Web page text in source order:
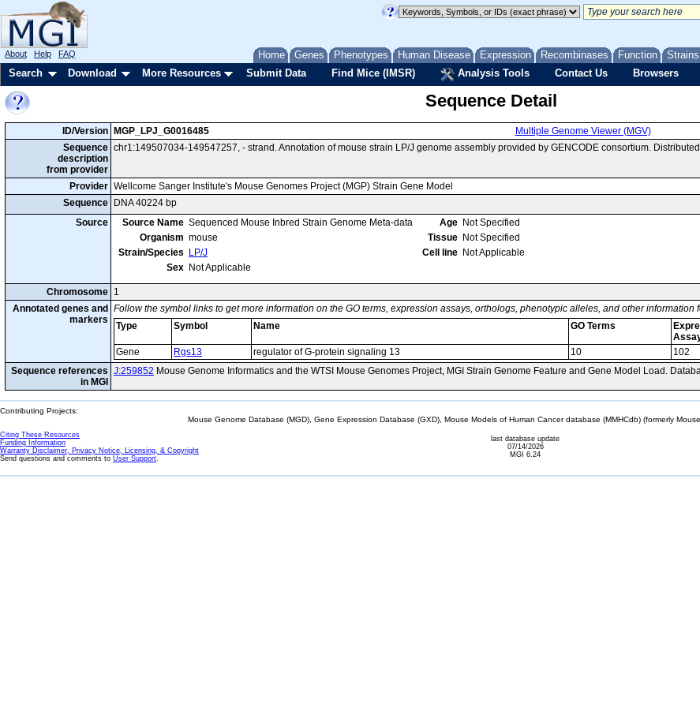
Home Genes Phenotypes Human Disease Expression Recombinases Function
About Help FAQ
Search Download More Resources Submit Data Find Mice (IMSR) Analysis Tools Contact Us Browsers
Sequence Detail
ID/Version MGP_LPJ_G0016485 Multiple Genome Viewer (MGV)
Sequence
description
from provider
chr1:149507034-149547257, - strand. Annotation of mouse strain LP/J genome assembly provided by GENCODE consortium.
Provider Wellcome Sanger Institute's Mouse Genomes Project (MGP) Strain Gene Model
Sequence
DNA 40224 bp
Source
Source Name Sequenced Mouse Inbred Strain Genome Meta-data
Organism mouse
Strain/Species
LP/J
Sex Not Applicable
Age Not Specified
Tissue Not Specified
Cell line Not Applicable
Chromosome 1
Annotated genes and
markers
Follow the symbol links to get more information on the GO terms, expression assays, orthologs, phenotypic alleles, and other information
Type
Symbol Name GO Terms
Gene
Rgs13 regulator of G-protein signaling 13 10 102
Sequence references
in MGI
J:259852 Mouse Genome Informatics and the WTSI Mouse Genomes Project, MGI Strain Genome Feature and Gene Model Load.
Contributing Projects:
Mouse Genome Database (MGD), Gene Expression Database (GXD), Mouse Models of Human Cancer database (MMHCdb) (formerly
Citing These Resources
Funding Information
Warranty Disclaimer, Privacy Notice, Licensing, & Copyright
Send questions and comments to User Support.
last database update
07/14/2026
MGI 6.24